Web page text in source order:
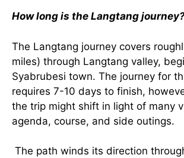
How long is the Langtang
The Langtang journey covers
miles) through Langtang valley,
Syabrubesi town. The journey for
requires 7-10 days to finish,
the trip might shift in light of many
agenda, course, and side outings.
The path winds its direction